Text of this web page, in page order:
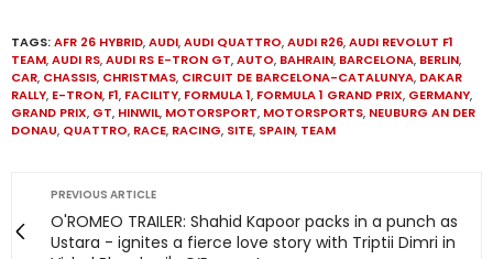
TAGS:AFR 26 HYBRID,AUDI,AUDI QUATTRO,AUDI R26,AUDI REVOLUT F1
TEAM,AUDI RS,AUDI RS E-TRON GT,AUTO, BAHRAIN, BARCELONA, BERLIN,
CAR, CHASSIS, CHRISTMAS, CIRCUIT DE BARCELONA-CATALUNYA, DAKAR
RALLY, E-TRON, F1, FACILITY, FORMULA 1, FORMULA 1 GRAND PRIX, GERMANY,
GRAND PRIX, GT, HINWIL, MOTORSPORT, MOTORSPORTS, NEUBURG AN DER
DONAU, QUATTRO, RACE, RACING, SITE, SPAIN, TEAM
PREVIOUS ARTICLE
O'ROMEO TRAILER: Shahid Kapoor packs in a punch as
Ustara - ignites a fierce love story with Triptii Dimri in